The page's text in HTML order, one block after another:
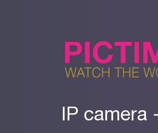
IP camera